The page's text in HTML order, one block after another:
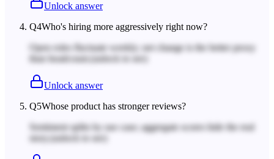
Unlock answer
Q4Who's hiring more aggressively right now?
Open roles fluctuate weekly; net change is the better proxy
than headcount.
(unlock to see)
Unlock answer
Q5Whose product has stronger reviews?
Sentiment splits by use case; aggregate scores hide the real
story.
(unlock to see)